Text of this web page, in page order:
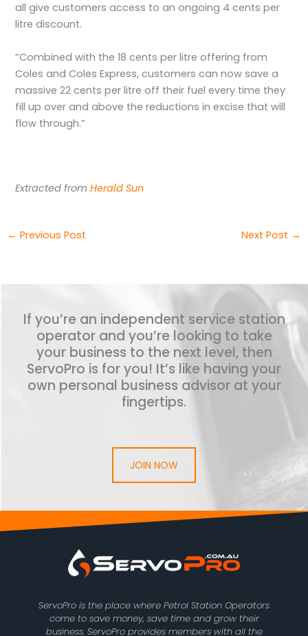
all give customers access to an ongoing 4 cents per
litre discount.
“Combined with the 18 cents per litre offering from
Coles and Coles Express, customers can now save a
massive 22 cents per litre off their fuel every time they
fill up over and above the reductions in excise that will
flow through.”
Extracted fromHerald Sun
← Previous Post Next Post →
If you’re an independent service station
operator and you’re looking to take
your business to the next level, then
ServoPro is for you! It’s like having your
own personal business advisor at your
fingertips.
JOIN NOW
ServoPro is the place where Petrol Station Operators
come to save money, save time and grow their
business. ServoPro provides members with all the